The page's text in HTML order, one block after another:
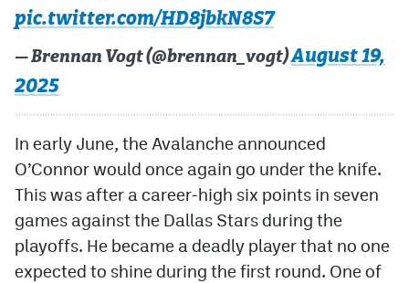
Community Guidelines
Contact
Contest Rules
Privacy Policy
Terms of Service
pic.twitter.com/HD8jbkN8S7
— Brennan Vogt (@brennan_vogt)August 19,
2025
In early June, the Avalanche announced
O’Connor would once again go under the knife.
This was after a career-high six points in seven
games against the Dallas Stars during the
playoffs. He became a deadly player that no one
expected to shine during the first round. One of